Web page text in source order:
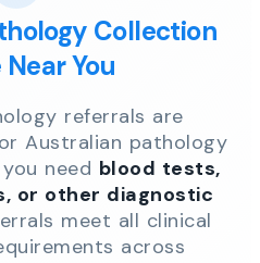
Collection
You
referrals are
Australian pathology
need blood tests,
or other diagnostic
meet all clinical
across